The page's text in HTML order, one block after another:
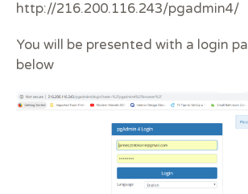
http://216.200.116.243/pgadmin4/
You will be presented with a login
below